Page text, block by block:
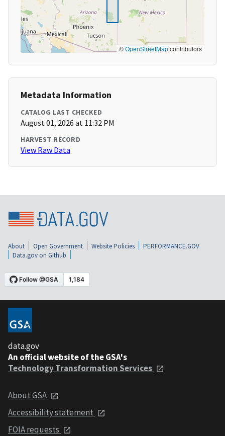
©OpenStreetMapcontributors
Metadata Information
CATALOG LAST CHECKED
August 01, 2026 at 11:32 PM
HARVEST RECORD
View Raw Data
About Open Government Website Policies
PERFORMANCE.GOV
Data.gov on Github
data.gov
An official website of the GSA's
Technology Transformation Services
About GSA
Accessibility statement
FOIA requests